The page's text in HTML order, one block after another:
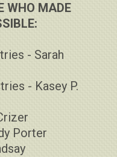
WHO MADE
- Sarah
- Kasey P.
Porter